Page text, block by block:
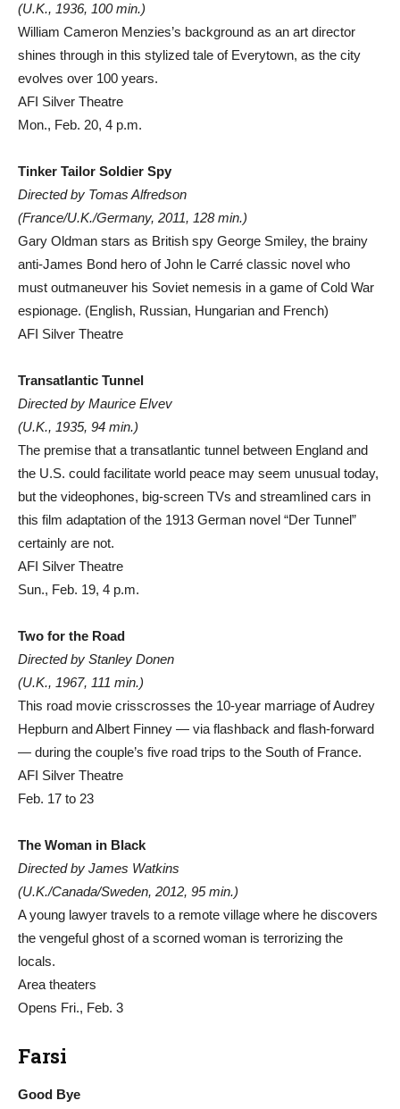
(U.K., 1936, 100 min.)
William Cameron Menzies’s background as an art director
shines through in this stylized tale of Everytown, as the city
evolves over 100 years.
AFI Silver Theatre
Mon., Feb. 20, 4 p.m.
Tinker Tailor Soldier Spy
Directed by Tomas Alfredson
(France/U.K./Germany, 2011, 128 min.)
Gary Oldman stars as British spy George Smiley, the brainy
anti-James Bond hero of John le Carré classic novel who
must outmaneuver his Soviet nemesis in a game of Cold War
espionage. (English, Russian, Hungarian and French)
AFI Silver Theatre
Transatlantic Tunnel
Directed by Maurice Elvev
(U.K., 1935, 94 min.)
The premise that a transatlantic tunnel between England and
the U.S. could facilitate world peace may seem unusual today,
but the videophones, big-screen TVs and streamlined cars in
this film adaptation of the 1913 German novel “Der Tunnel”
certainly are not.
AFI Silver Theatre
Sun., Feb. 19, 4 p.m.
Two for the Road
Directed by Stanley Donen
(U.K., 1967, 111 min.)
This road movie crisscrosses the 10-year marriage of Audrey
Hepburn and Albert Finney — via flashback and flash-forward
— during the couple’s five road trips to the South of France.
AFI Silver Theatre
Feb. 17 to 23
The Woman in Black
Directed by James Watkins
(U.K./Canada/Sweden, 2012, 95 min.)
A young lawyer travels to a remote village where he discovers
the vengeful ghost of a scorned woman is terrorizing the
locals.
Area theaters
Opens Fri., Feb. 3
Farsi
Good Bye